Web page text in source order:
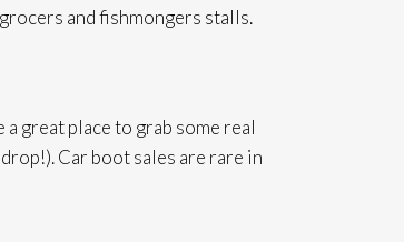
and fishmongers stalls.
great place to grab some real
Car boot sales are rare in